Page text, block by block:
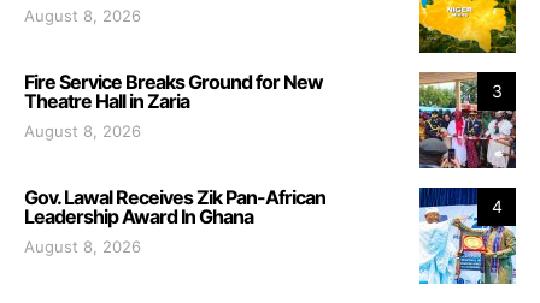
August 8, 2026
3
Fire Service Breaks Ground for New
Theatre Hall in Zaria
August 8, 2026
4
Gov. Lawal Receives Zik Pan-African
Leadership Award In Ghana
August 8, 2026